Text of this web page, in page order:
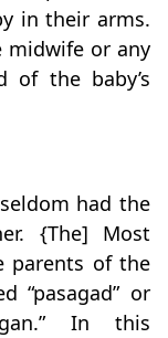
in their arms.
midwife or any
of the baby’s
had the
{The] Most
parents of the
“pasagad” or
In this